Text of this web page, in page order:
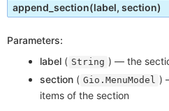
append_section(label, section)
Parameters:
label ( String ) —the
section ( Gio.MenuModel )
items of the section